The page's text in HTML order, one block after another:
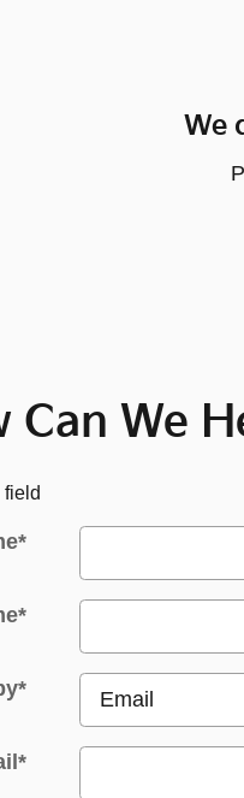
We
Can We
field
*
*
*
*